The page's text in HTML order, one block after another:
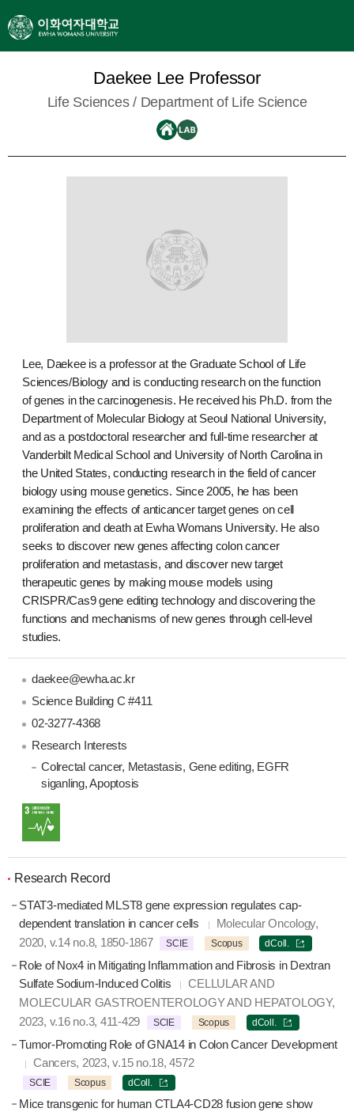
Daekee Lee Professor
Life Sciences / Department of Life Science
Lee, Daekee is a professor at the Graduate School of Life
Sciences/Biology and is conducting research on the function
of genes in the carcinogenesis. He received his Ph.D. from the
Department of Molecular Biology at Seoul National University,
and as a postdoctoral researcher and full-time researcher at
Vanderbilt Medical School and University of North Carolina in
the United States, conducting research in the field of cancer
biology using mouse genetics. Since 2005, he has been
examining the effects of anticancer target genes on cell
proliferation and death at Ewha Womans University. He also
seeks to discover new genes affecting colon cancer
proliferation and metastasis, and discover new target
therapeutic genes by making mouse models using
CRISPR/Cas9 gene editing technology and discovering the
functions and mechanisms of new genes through cell-level
studies.
daekee@ewha.ac.kr
Science Building C #411
02-3277-4368
Research Interests
Colrectal cancer, Metastasis, Gene editing, EGFR
siganling, Apoptosis
Research Record
STAT3-mediated MLST8 gene expression regulates cap-
dependent translation in cancer cells
Molecular Oncology,
2020, v.14 no.8, 1850-1867
SCIE Scopus dColl.
Role of Nox4 in Mitigating Inflammation and Fibrosis in Dextran
Sulfate Sodium-Induced Colitis
CELLULAR AND
MOLECULAR GASTROENTEROLOGY AND HEPATOLOGY,
2023, v.16 no.3, 411-429
SCIE Scopus dColl.
Tumor-Promoting Role of GNA14 in Colon Cancer Development
Cancers, 2023, v.15 no.18, 4572
SCIE Scopus dColl.
Mice transgenic for human CTLA4-CD28 fusion gene show